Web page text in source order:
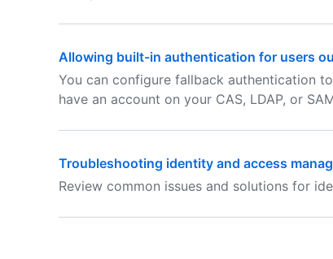
Allowing built-in authentication for users
You can configure fallback authentication
have an account on your CAS, LDAP, or
Troubleshooting identity and access
Review common issues and solutions for